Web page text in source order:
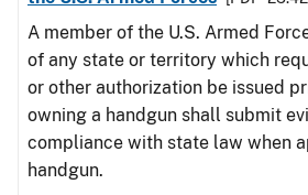
A member of the U.S. Armed
of any state or territory which
or other authorization be issued
owning a handgun shall submit
compliance with state law when
handgun.